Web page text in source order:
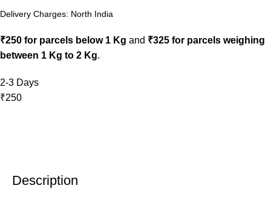
Delivery Charges: North India
₹250 for parcels below 1 Kg and ₹325 for parcels weighing
between 1 Kg to 2 Kg.
2-3 Days
₹250
Description